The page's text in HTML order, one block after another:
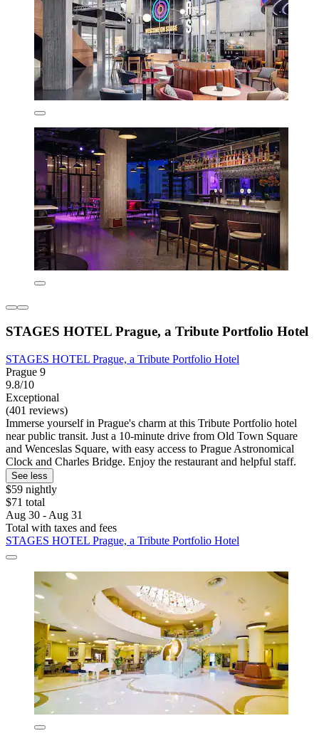
STAGES HOTEL Prague, a Tribute Portfolio Hotel
STAGES HOTEL Prague, a Tribute Portfolio Hotel
Prague 9
9.8/10
Exceptional
(401 reviews)
Immerse yourself in Prague's charm at this Tribute Portfolio hotel
near public transit. Just a 10-minute drive from Old Town Square
and Wenceslas Square, with easy access to Prague Astronomical
Clock and Charles Bridge. Enjoy the restaurant and helpful staff.
See less
$59 nightly
$71 total
Aug 30 - Aug 31
Total with taxes and fees
STAGES HOTEL Prague, a Tribute Portfolio Hotel